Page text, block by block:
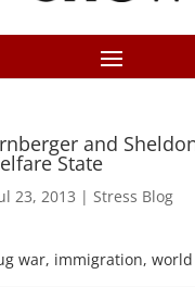
and
State
23, 2013 | Stress Blog
war, immigration,